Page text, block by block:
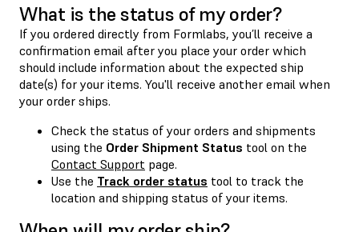
What is the status of my order?
If you ordered directly from Formlabs, you’ll receive a
confirmation email after you place your order which
should include information about the expected ship
date(s) for your items. You'll receive another email when
your order ships.
Check the status of your orders and shipments
using the Order Shipment Status tool on the
Contact Support page.
Use the Track order status tool to track the
location and shipping status of your items.